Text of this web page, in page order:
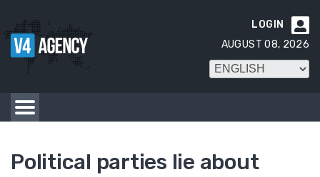

LOGIN
AUGUST 08, 2026
Political parties lie about